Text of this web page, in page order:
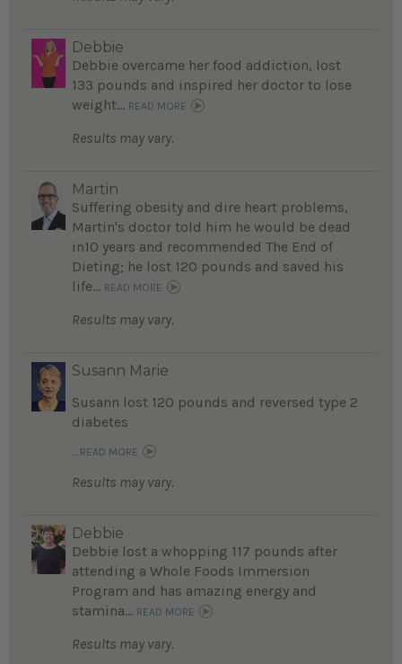
Debbie
Debbie overcame her food addiction, lost
133 pounds and inspired her doctor to lose
weight... READ MORE
Results may vary.
Martin
Suffering obesity and dire heart problems,
Martin's doctor told him he would be dead
in10 years and recommended The End of
Dieting; he lost 120 pounds and saved his
life... READ MORE
Results may vary.
Susann Marie
Susann lost 120 pounds and reversed type 2
diabetes
... READ MORE
Results may vary.
Debbie
Debbie lost a whopping 117 pounds after
attending a Whole Foods Immersion
Program and has amazing energy and
stamina... READ MORE
Results may vary.